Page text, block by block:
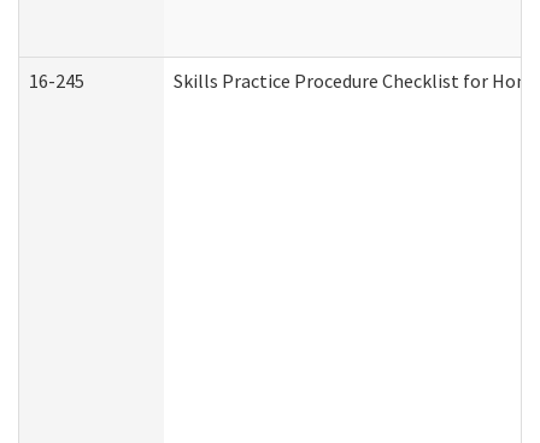
16-245 Skills Practice Procedure Checklist for